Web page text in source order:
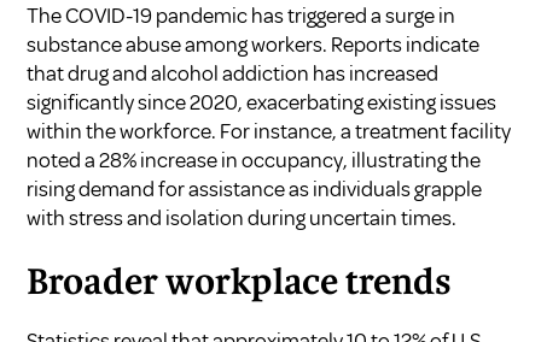
The COVID-19 pandemic has triggered a surge in
substance abuse among workers. Reports indicate
that drug and alcohol addiction has increased
significantly since 2020, exacerbating existing issues
within the workforce. For instance, a treatment facility
noted a 28% increase in occupancy, illustrating the
rising demand for assistance as individuals grapple
with stress and isolation during uncertain times.
Broader workplace trends